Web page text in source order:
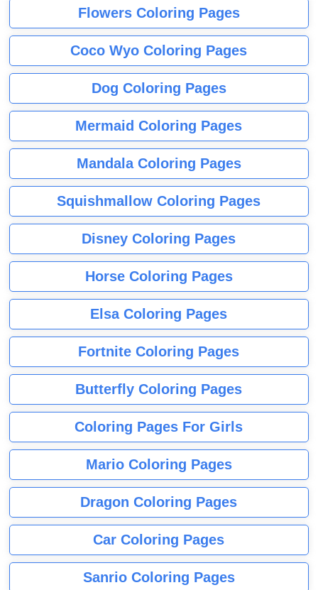
Flowers Coloring Pages
Coco Wyo Coloring Pages
Dog Coloring Pages
Mermaid Coloring Pages
Mandala Coloring Pages
Squishmallow Coloring Pages
Disney Coloring Pages
Horse Coloring Pages
Elsa Coloring Pages
Fortnite Coloring Pages
Butterfly Coloring Pages
Coloring Pages For Girls
Mario Coloring Pages
Dragon Coloring Pages
Car Coloring Pages
Sanrio Coloring Pages